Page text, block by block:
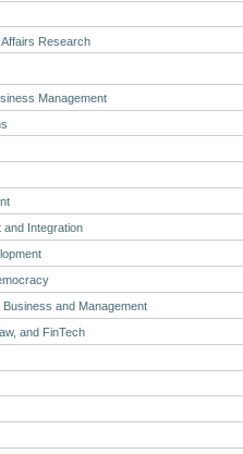
Affairs Research
Management
and Integration
and Management
and FinTech